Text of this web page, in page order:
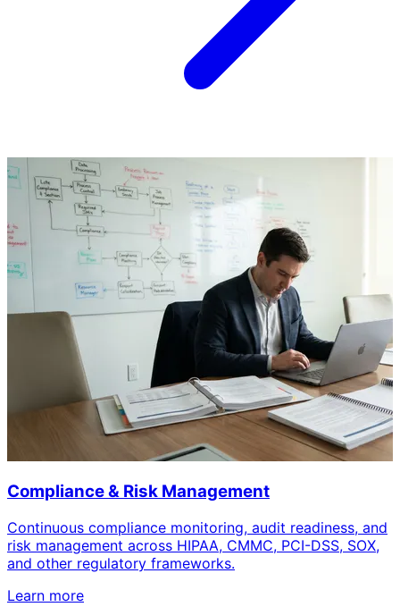
Compliance & Risk Management
Continuous compliance monitoring, audit readiness, and
risk management across HIPAA, CMMC, PCI-DSS, SOX,
and other regulatory frameworks.
Learn more